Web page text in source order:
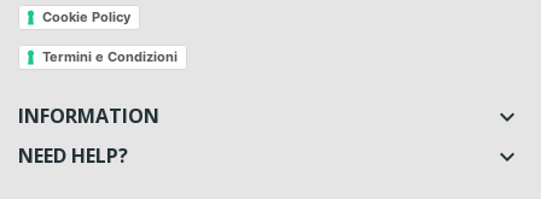
Cookie Policy
Termini e Condizioni
INFORMATION 
NEED HELP? 